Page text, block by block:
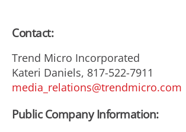
Contact:
Trend Micro Incorporated
Kateri Daniels, 817-522-7911
media_relations@trendmicro.com
Public Company Information: